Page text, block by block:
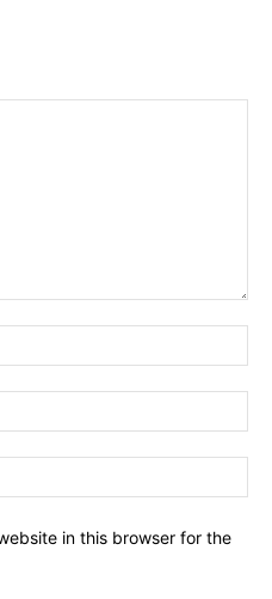
in this browser for the